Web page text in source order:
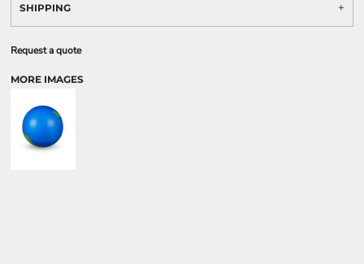
SHIPPING
Request a quote
MORE IMAGES